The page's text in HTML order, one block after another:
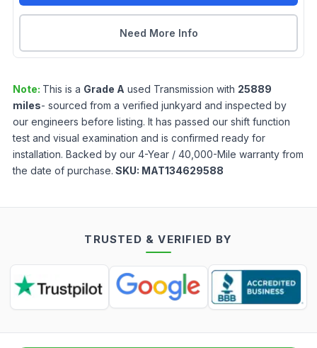
Need More Info
Note: This is a Grade A used Transmission with 25889
miles- sourced from a verified junkyard and inspected by
our engineers before listing. It has passed our shift function
test and visual examination and is confirmed ready for
installation. Backed by our 4-Year / 40,000-Mile warranty from
the date of purchase. SKU: MAT134629588
TRUSTED & VERIFIED BY